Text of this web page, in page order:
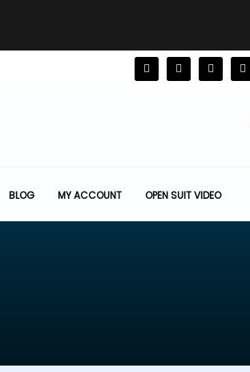
BLOG MY ACCOUNT OPEN SUIT VIDEO